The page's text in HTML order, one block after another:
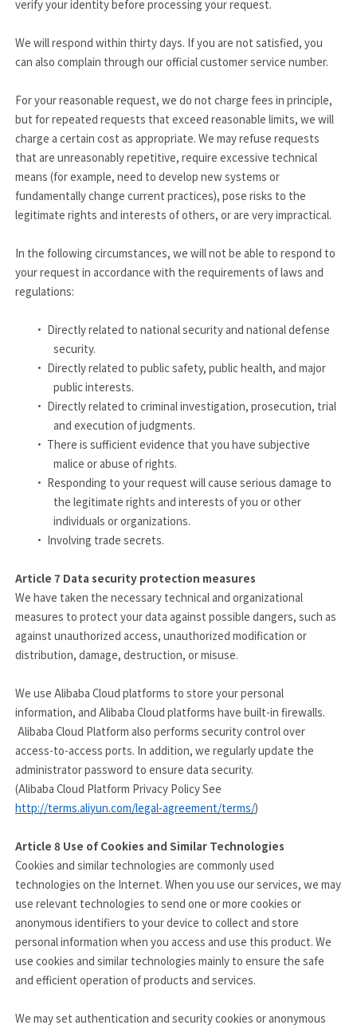
verify your identity before processing your request.
We will respond within thirty days. If you are not satisfied, you
can also complain through our official customer service number.
For your reasonable request, we do not charge fees in principle,
but for repeated requests that exceed reasonable limits, we will
charge a certain cost as appropriate. We may refuse requests
that are unreasonably repetitive, require excessive technical
means (for example, need to develop new systems or
fundamentally change current practices), pose risks to the
legitimate rights and interests of others, or are very impractical.
In the following circumstances, we will not be able to respond to
your request in accordance with the requirements of laws and
regulations:
· Directly related to national security and national defense
security.
· Directly related to public safety, public health, and major
public interests.
· Directly related to criminal investigation, prosecution, trial
and execution of judgments.
· There is sufficient evidence that you have subjective
malice or abuse of rights.
· Responding to your request will cause serious damage to
the legitimate rights and interests of you or other
individuals or organizations.
· Involving trade secrets.
Article 7 Data security protection measures
We have taken the necessary technical and organizational
measures to protect your data against possible dangers, such as
against unauthorized access, unauthorized modification or
distribution, damage, destruction, or misuse.
We use Alibaba Cloud platforms to store your personal
information, and Alibaba Cloud platforms have built-in firewalls.
Alibaba Cloud Platform also performs security control over
access-to-access ports. In addition, we regularly update the
administrator password to ensure data security.
(Alibaba Cloud Platform Privacy Policy See
http://terms.aliyun.com/legal-agreement/terms/)
Article 8 Use of Cookies and Similar Technologies
Cookies and similar technologies are commonly used
technologies on the Internet. When you use our services, we may
use relevant technologies to send one or more cookies or
anonymous identifiers to your device to collect and store
personal information when you access and use this product. We
use cookies and similar technologies mainly to ensure the safe
and efficient operation of products and services.
We may set authentication and security cookies or anonymous